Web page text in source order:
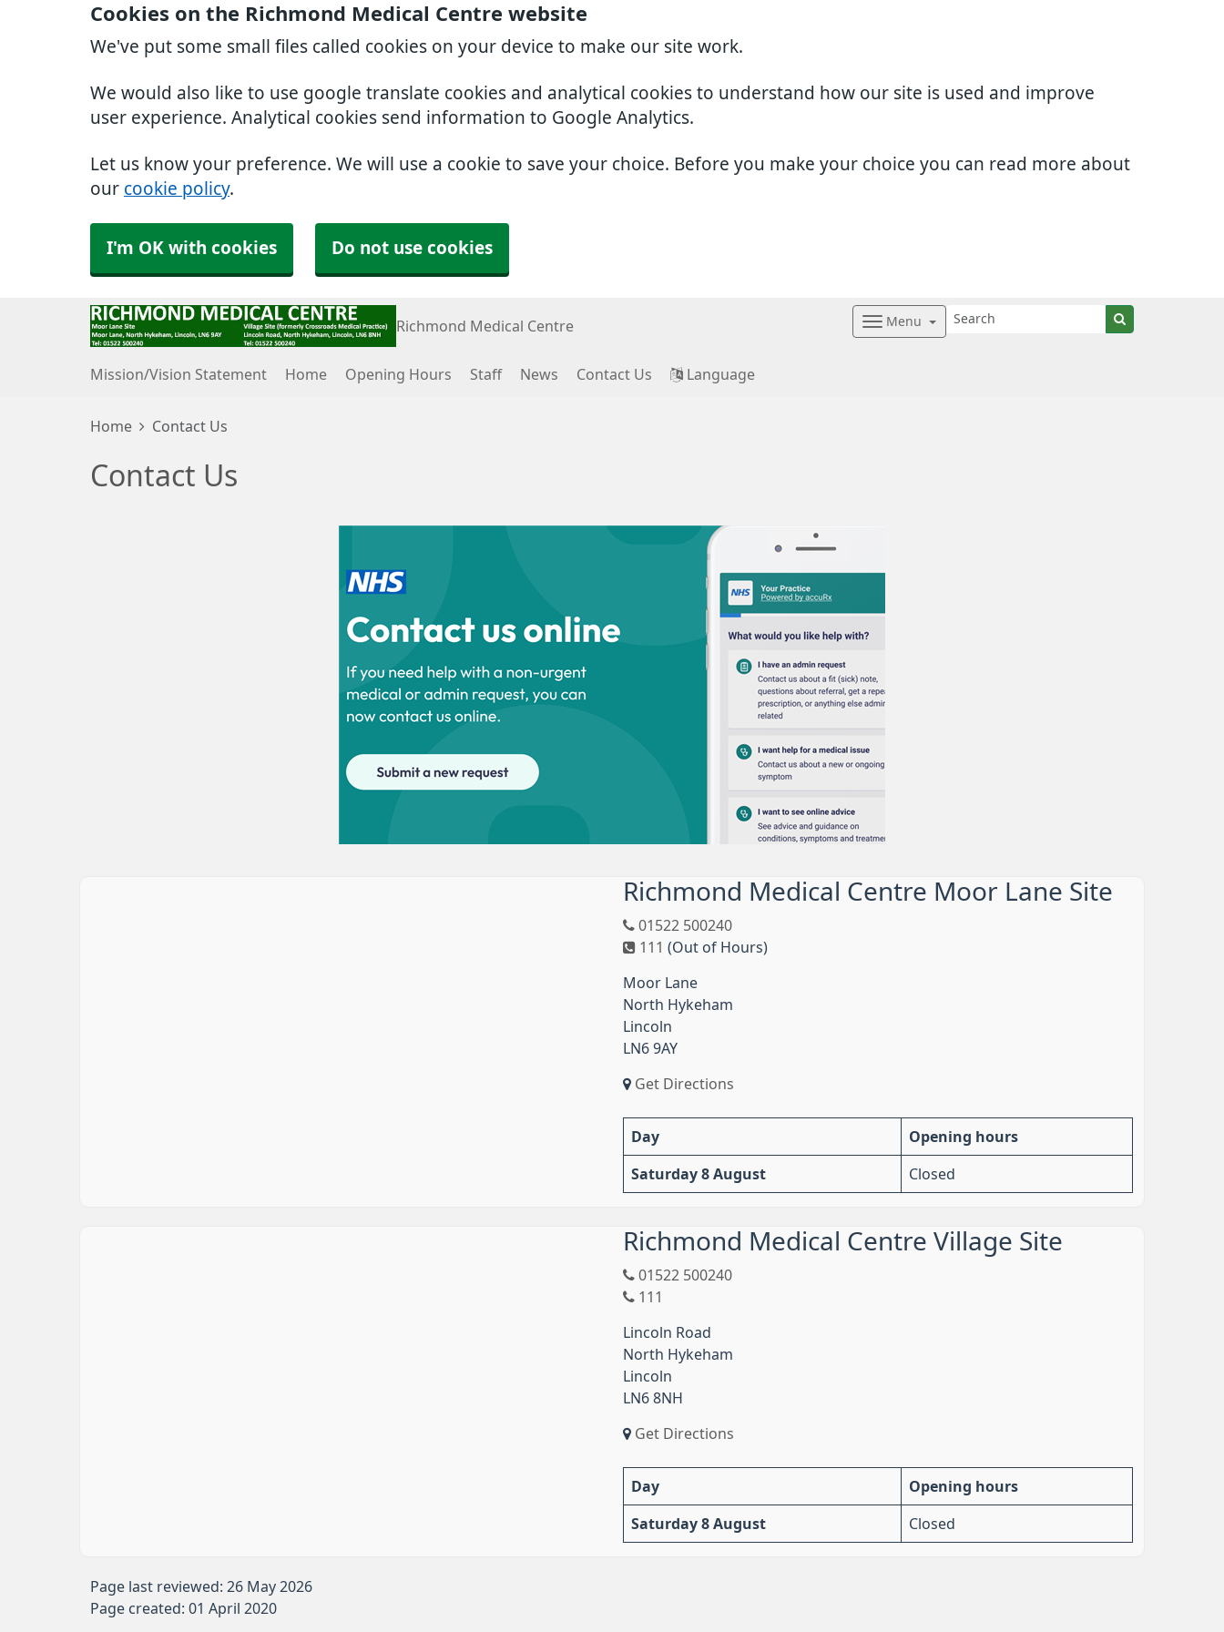
Cookies on the Richmond Medical Centre website
We've put some small files called cookies on your device to make our site work.
We would also like to use google translate cookies and analytical cookies to understand how our site is used and improve
user experience. Analytical cookies send information to Google Analytics.
Let us know your preference. We will use a cookie to save your choice. Before you make your choice you can read more about
our cookie policy.
I'm OK with cookies Do not use cookies
Richmond Medical Centre Menu
Mission/Vision Statement Home Opening Hours Staff News Contact Us Language
Home Contact Us
Contact Us
Richmond Medical Centre Moor Lane Site
01522 500240
111 (Out of Hours)
Moor Lane
North Hykeham
Lincoln
LN6 9AY
Get Directions
Day Opening hours
Saturday 8 August Closed
Richmond Medical Centre Village Site
01522 500240
111
Lincoln Road
North Hykeham
Lincoln
LN6 8NH
Get Directions
Day Opening hours
Saturday 8 August Closed
Page last reviewed: 26 May 2026
Page created: 01 April 2020